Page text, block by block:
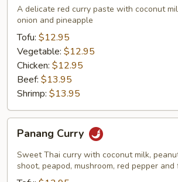
A delicate red curry paste with coconut
onion and pineapple
Tofu: $12.95
Vegetable: $12.95
Chicken: $12.95
Beef: $13.95
Shrimp: $13.95
Curry
Panang Curry
Sweet Thai curry with coconut milk,
shoot, peapod, mushroom, red pepper